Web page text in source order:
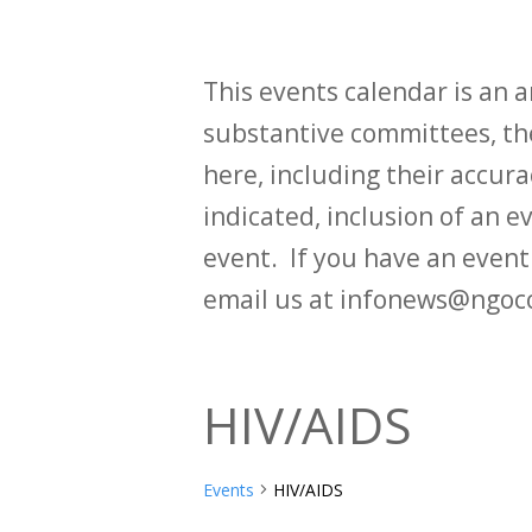
This events calendar is an
substantive committees,
here, including their
indicated, inclusion of an
event. If you have an
email us at
HIV/AIDS
Events HIV/AIDS